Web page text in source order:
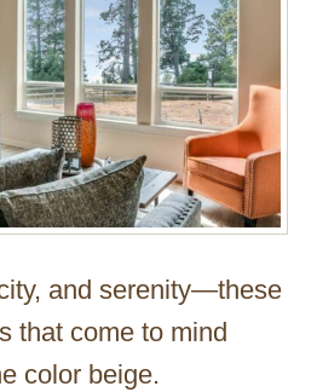
and serenity—these
that come to mind
color beige.